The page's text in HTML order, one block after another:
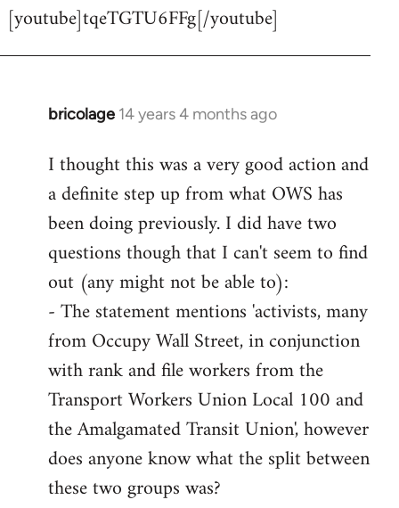
[youtube]tqeTGTU6FFg[/youtube]
bricolage 14 years 4 months ago
In
to
Welcome
libcom.org
I thought this was a very good action and
a definite step up from what OWS has
been doing previously. I did have two
questions though that I can't seem to find
out (any might not be able to):
- The statement mentions 'activists, many
from Occupy Wall Street, in conjunction
with rank and file workers from the
Transport Workers Union Local 100 and
the Amalgamated Transit Union', however
does anyone know what the split between
these two groups was?